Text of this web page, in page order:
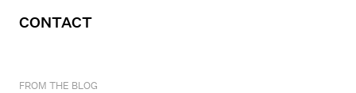
CONTACT
FROM THE BLOG